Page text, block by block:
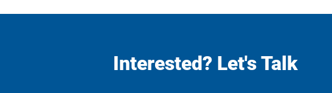
Interested? Let's Talk